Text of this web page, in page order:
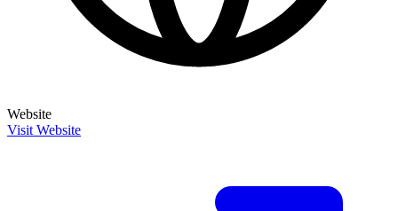
Website
Visit Website